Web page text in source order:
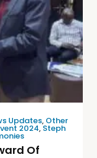
Updates, Other
2024,Steph
Of